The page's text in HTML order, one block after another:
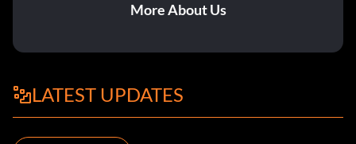
More About Us
LATEST UPDATES